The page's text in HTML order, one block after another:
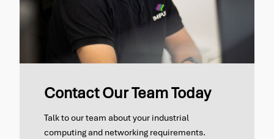
Contact Our Team Today
Talk to our team about your industrial
computing and networking requirements.